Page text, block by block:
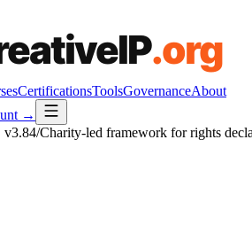
CertificationsToolsGovernanceAbout
→
v3.84/Charity-led framework for rights